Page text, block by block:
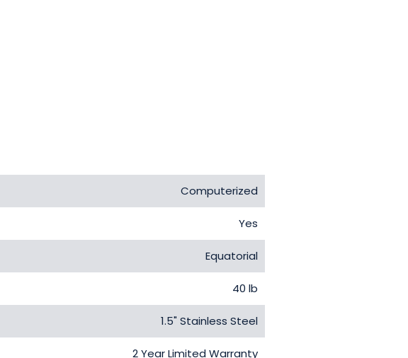
Computerized
Yes
Equatorial
40 lb
1.5" Stainless Steel
2 Year Limited Warranty